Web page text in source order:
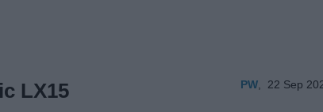
PW 22 Sep
LX15